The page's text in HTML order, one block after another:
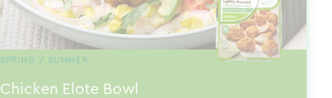
SPRING / SUMMER
Chicken Elote Bowl